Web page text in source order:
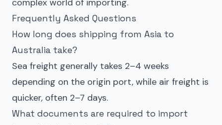
Frequently Asked Questions
How long does shipping from Asia to
Australia take?
Sea freight generally takes 2–4 weeks
depending on the origin port, while air freight is
quicker, often 2–7 days.
What documents are required to import